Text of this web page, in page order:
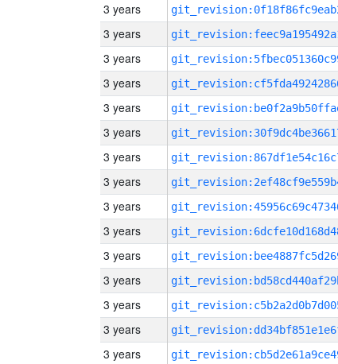
3 years
3 years
3 years
3 years
3 years
3 years
3 years
3 years
3 years
3 years
3 years
3 years
3 years
3 years
3 years